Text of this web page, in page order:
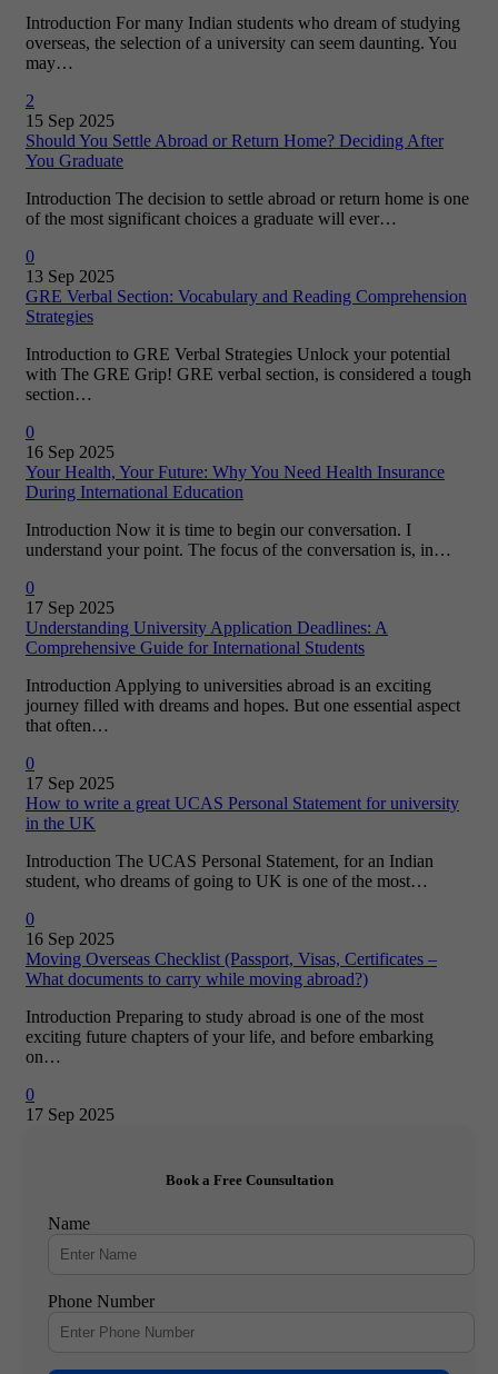
Introduction For many Indian students who dream of studying
overseas, the selection of a university can seem daunting. You
may…
2
15 Sep 2025
Should You Settle Abroad or Return Home? Deciding After
You Graduate
Introduction The decision to settle abroad or return home is one
of the most significant choices a graduate will ever…
0
13 Sep 2025
GRE Verbal Section: Vocabulary and Reading Comprehension
Strategies
Introduction to GRE Verbal Strategies Unlock your potential
with The GRE Grip! GRE verbal section, is considered a tough
section…
0
16 Sep 2025
Your Health, Your Future: Why You Need Health Insurance
During International Education
Introduction Now it is time to begin our conversation. I
understand your point. The focus of the conversation is, in…
0
17 Sep 2025
Understanding University Application Deadlines: A
Comprehensive Guide for International Students
Introduction Applying to universities abroad is an exciting
journey filled with dreams and hopes. But one essential aspect
that often…
0
17 Sep 2025
How to write a great UCAS Personal Statement for university
in the UK
Introduction The UCAS Personal Statement, for an Indian
student, who dreams of going to UK is one of the most…
0
16 Sep 2025
Moving Overseas Checklist (Passport, Visas, Certificates –
What documents to carry while moving abroad?)
Introduction Preparing to study abroad is one of the most
exciting future chapters of your life, and before embarking
on…
0
17 Sep 2025
Book a Free Counsultation
Name
Phone Number